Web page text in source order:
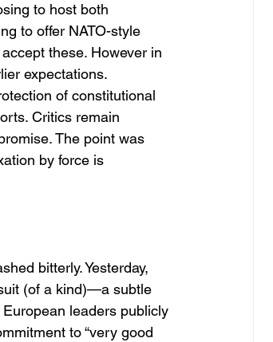
to host both
to offer NATO-style
these. However in
expectations.
of constitutional
Critics remain
The point was
by force is
bitterly. Yesterday,
(of a kind)—a subtle
leaders publicly
to “very good